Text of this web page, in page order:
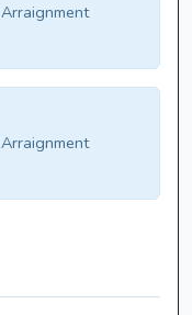
Arraignment
Arraignment